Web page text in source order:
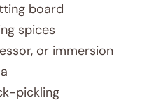
board
spices
or immersion
pickling